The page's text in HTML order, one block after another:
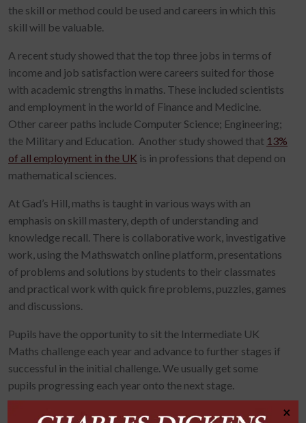
the skill or method could be used and careers in which this
skill will be valuable.
A recent study showed that the top three jobs in terms of
income and job satisfaction were careers suited for those
with academic strengths in maths. These included scientists
and employment in the world of Finance and Medicine.
Other career paths include Computer Science; Engineering;
the Military and Education. Another study showed that 13%
of all employment in the UK is in professions that depend on
mathematical sciences.
At Gad’s Hill, maths is taught in various ways with an
emphasis on skill mastery, depth of understanding and
knowledge recall. There is collaborative work, investigative
work, using the Mathswatch online platform, presentations
of problems and solutions by students to their classmates
and practical work with quick fire problems, puzzles, games
and discussions.
Pupils have the opportunity to sit the Intermediate UK
Maths challenge each year and advance to further stages if
successful in the initial challenge. We usually get some
pupils progressing each year onto the next stage.
Many of our pupils each year choose to
×